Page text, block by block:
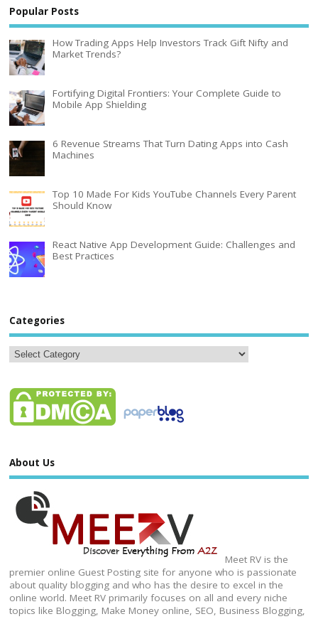
Popular Posts
How Trading Apps Help Investors Track Gift Nifty and
Market Trends?
Fortifying Digital Frontiers: Your Complete Guide to
Mobile App Shielding
6 Revenue Streams That Turn Dating Apps into Cash
Machines
Top 10 Made For Kids YouTube Channels Every Parent
Should Know
React Native App Development Guide: Challenges and
Best Practices
Categories
About Us
Meet RV is the
premier online Guest Posting site for anyone who is passionate
about quality blogging and who has the desire to excel in the
online world. Meet RV primarily focuses on all and every niche
topics like Blogging, Make Money online, SEO, Business Blogging,